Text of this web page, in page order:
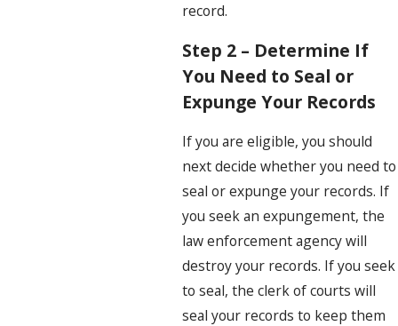
record.
Step 2 – Determine If
You Need to Seal or
Expunge Your Records
If you are eligible, you should
next decide whether you need to
seal or expunge your records. If
you seek an expungement, the
law enforcement agency will
destroy your records. If you seek
to seal, the clerk of courts will
seal your records to keep them